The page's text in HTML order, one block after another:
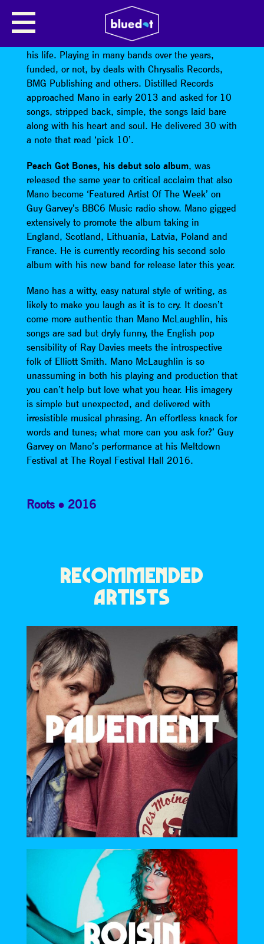
MANO MCLAUGHLIN
has written and played music all
his life. Playing in many bands over the years,
funded, or not, by deals with Chrysalis Records,
BMG Publishing and others. Distilled Records
approached Mano in early 2013 and asked for 10
songs, stripped back, simple, the songs laid bare
along with his heart and soul. He delivered 30 with
a note that read ‘pick 10’.
Peach Got Bones, his debut solo album, was
released the same year to critical acclaim that also
Mano become ‘Featured Artist Of The Week’ on
Guy Garvey’s BBC6 Music radio show. Mano gigged
extensively to promote the album taking in
England, Scotland, Lithuania, Latvia, Poland and
France. He is currently recording his second solo
album with his new band for release later this year.
Mano has a witty, easy natural style of writing, as
likely to make you laugh as it is to cry. It doesn’t
come more authentic than Mano McLaughlin, his
songs are sad but dryly funny, the English pop
sensibility of Ray Davies meets the introspective
folk of Elliott Smith. Mano McLaughlin is so
unassuming in both his playing and production that
you can’t help but love what you hear. His imagery
is simple but unexpected, and delivered with
irresistible musical phrasing. An effortless knack for
words and tunes; what more can you ask for?’ Guy
Garvey on Mano’s performance at his Meltdown
Festival at The Royal Festival Hall 2016.
Roots 2016
RECOMMENDED
ARTISTS